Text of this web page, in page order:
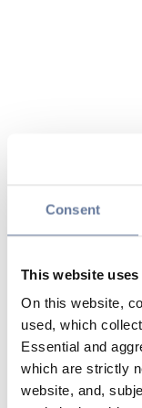
Consent
This website
On this website,
used, which
Essential and
which are strictly
website, and,